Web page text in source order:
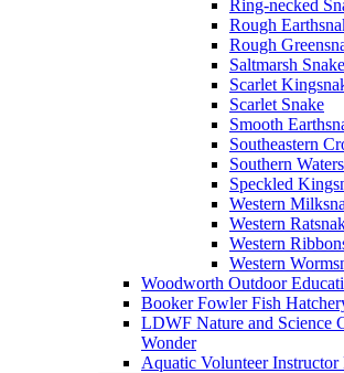
Ring-necked
Rough
Rough
Saltmarsh Snake
Scarlet
Scarlet Snake
Smooth
Southeastern
Southern
Speckled
Western
Western
Western
Western
Woodworth Outdoor
Booker Fowler Fish
LDWF Nature and Science
Wonder
Aquatic Volunteer Instructor